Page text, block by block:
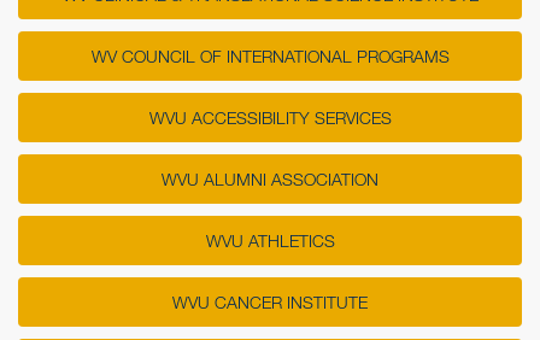
WV COUNCIL OF INTERNATIONAL PROGRAMS
WVU ACCESSIBILITY SERVICES
WVU ALUMNI ASSOCIATION
WVU ATHLETICS
WVU CANCER INSTITUTE